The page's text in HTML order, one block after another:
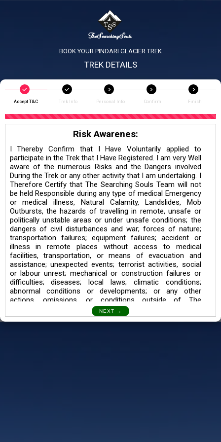
BOOK YOUR PINDARI GLACIER TREK
TREK DETAILS
Accept T&C Trek Info Personal Info Confirm Finish
Risk Awarenes:
I Thereby Confirm that I Have Voluntarily applied to
participate in the Trek that I Have Registered. I am very Well
aware of the numerous Risks and the Dangers involved
During the Trek or any other activity that I am undertaking. I
Therefore Certify that The Searching Souls Team will not
be held Responsible during any type of medical Emergency
or medical illness, Natural Calamity, Landslides, Mob
Outbursts, the hazards of travelling in remote, unsafe or
politically unstable areas or under unsafe conditions; the
dangers of civil disturbances and war; forces of nature;
transportation failures; equipment failures; accident or
illness in remote places without access to medical
facilities, transportation, or means of evacuation and
assistance; unexpected events; terrorist activities, social
or labour unrest; mechanical or construction failures or
difficulties; diseases; local laws; climatic conditions;
abnormal conditions or developments; or any other
actions, omissions, or conditions outside of The
I also understand the Trekking in mountains and High